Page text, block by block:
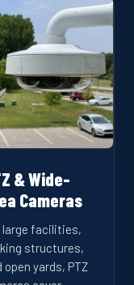
& Wide-
Cameras
large facilities,
structures,
open yards, PTZ